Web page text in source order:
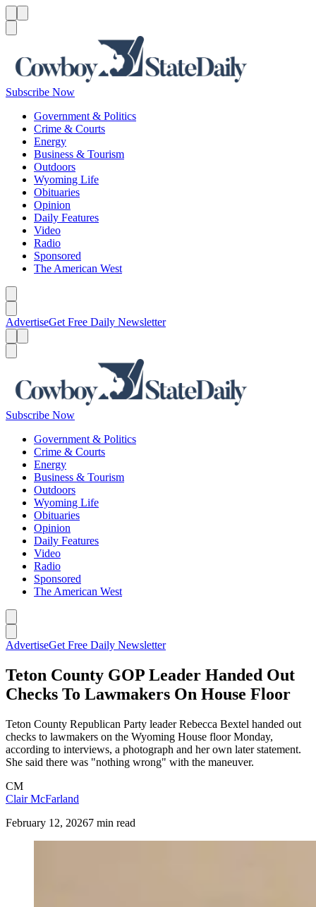
Subscribe Now
Government & Politics
Crime & Courts
Energy
Business & Tourism
Outdoors
Wyoming Life
Obituaries
Opinion
Daily Features
Video
Radio
Sponsored
The American West
AdvertiseGet Free Daily Newsletter
Subscribe Now
Government & Politics
Crime & Courts
Energy
Business & Tourism
Outdoors
Wyoming Life
Obituaries
Opinion
Daily Features
Video
Radio
Sponsored
The American West
AdvertiseGet Free Daily Newsletter
Teton County GOP Leader Handed Out
Checks To Lawmakers On House Floor
Teton County Republican Party leader Rebecca Bextel handed out
checks to lawmakers on the Wyoming House floor Monday,
according to interviews, a photograph and her own later statement.
She said there was "nothing wrong" with the maneuver.
CM
Clair McFarland
February 12, 20267 min read